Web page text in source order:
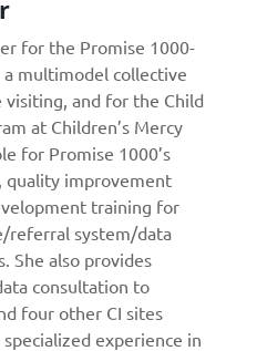
for the Promise 1000-
multimodel collective
visiting, and for the Child
at Children’s Mercy
for Promise 1000’s
quality improvement
training for
referral system/data
She also provides
consultation to
four other CI sites
specialized experience in